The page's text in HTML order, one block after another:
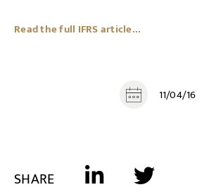
Read the full IFRS article...
11/04/16
SHARE